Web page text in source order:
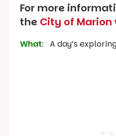
For more
the City of
What: A day’s